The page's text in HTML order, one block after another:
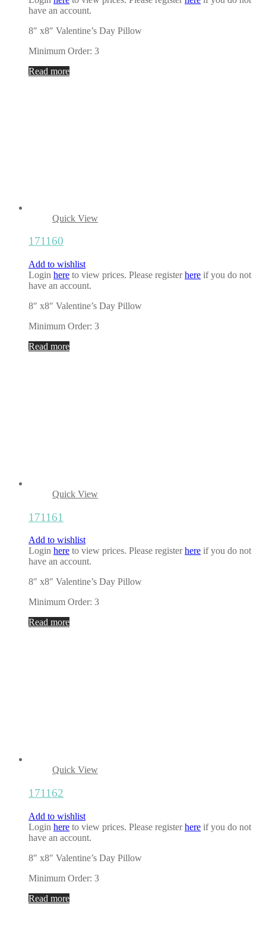
have an account.
8″ x8″ Valentine’s Day Pillow
Minimum Order: 3
Read more
Quick View
171160
Add to wishlist
Login here to view prices. Please registerhere if you do not
have an account.
8″ x8″ Valentine’s Day Pillow
Minimum Order: 3
Read more
Quick View
171161
Add to wishlist
Login here to view prices. Please registerhere if you do not
have an account.
8″ x8″ Valentine’s Day Pillow
Minimum Order: 3
Read more
Quick View
171162
Add to wishlist
Login here to view prices. Please registerhere if you do not
have an account.
8″ x8″ Valentine’s Day Pillow
Minimum Order: 3
Read more